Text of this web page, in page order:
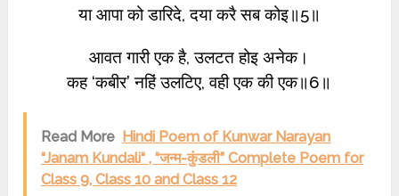
या आपा को डारिदे, दया करै सब कोइ॥5॥
आवत गारी एक है, उलटत होइ अनेक।
कह ‘कबीर’ नहिं उलटिए, वही एक की एक॥6॥
Read More Hindi Poem of Kunwar Narayan
“Janam Kundali“ , “जन्म-कुंडली” Complete Poem for
Class 9, Class 10 and Class 12